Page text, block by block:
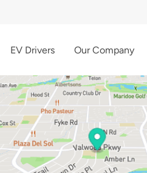
EV Drivers Our Company